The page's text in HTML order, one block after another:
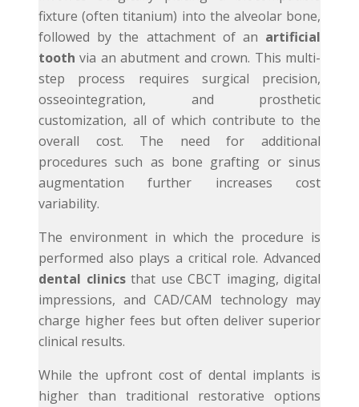
fixture (often titanium) into the alveolar bone,
followed by the attachment of an artificial
tooth via an abutment and crown. This multi-
step process requires surgical precision,
osseointegration, and prosthetic
customization, all of which contribute to the
overall cost. The need for additional
procedures such as bone grafting or sinus
augmentation further increases cost
variability.
The environment in which the procedure is
performed also plays a critical role. Advanced
dental clinicsthat use CBCT imaging, digital
impressions, and CAD/CAM technology may
charge higher fees but often deliver superior
clinical results.
While the upfront cost of dental implants is
higher than traditional restorative options